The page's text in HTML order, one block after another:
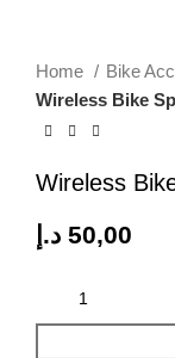
Home
Bike
Wireless Bike
Wireless
50,00 د.إ